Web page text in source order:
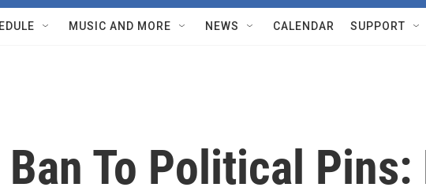
MUSIC AND MORE NEWS CALENDAR SUPPORT
To Political